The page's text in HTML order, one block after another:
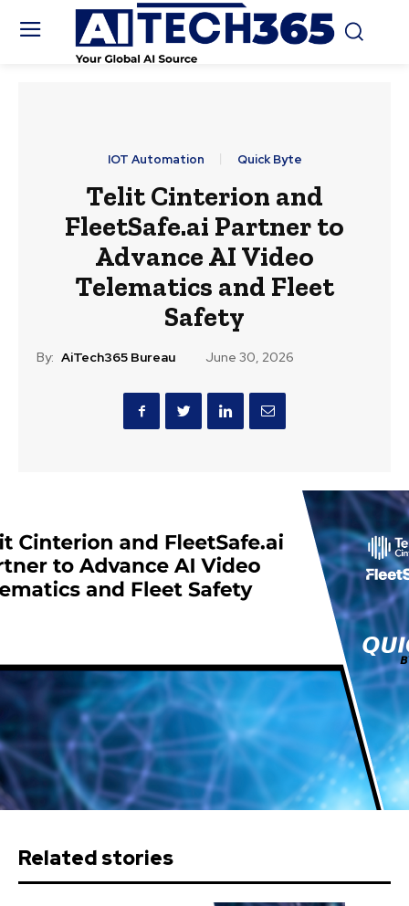
IOT Automation Quick Byte
Telit Cinterion and
FleetSafe.ai Partner to
Advance AI Video
Telematics and Fleet
Safety
By: AiTech365 Bureau June 30, 2026
Related stories